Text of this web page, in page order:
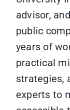
advisor,
public
years of
practical
strategies,
experts to